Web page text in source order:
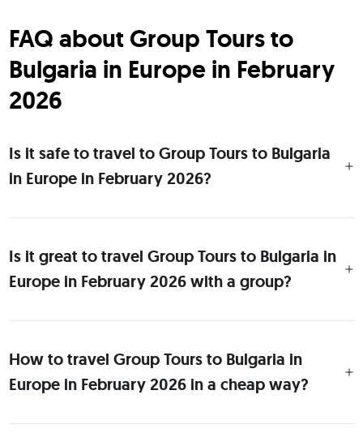
FAQ about Group Tours to
Bulgaria in Europe in February
2026
Is it safe to travel to Group Tours to Bulgaria
in Europe in February 2026?
Is it great to travel Group Tours to Bulgaria in
Europe in February 2026 with a group?
How to travel Group Tours to Bulgaria in
Europe in February 2026 in a cheap way?